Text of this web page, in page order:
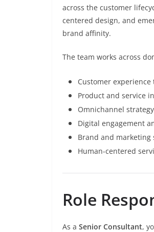
across the customer
centered design, and
brand affinity.
The team works across
Customer
Product and service
Omnichannel strategy
Digital engagement
Brand and marketing
Human-centered
Role
As a Senior Consultant,